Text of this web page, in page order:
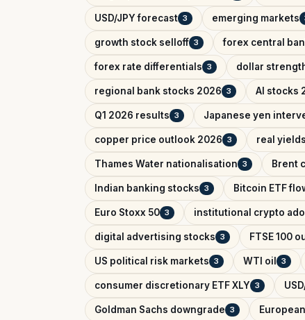
USD/JPY forecast 3 emerging markets
growth stock selloff 3 forex central
forex rate differentials 3 dollar
regional bank stocks 2026 3 AI stocks
Q1 2026 results 3 Japanese yen
copper price outlook 2026 3 real
Thames Water nationalisation 3 Brent
Indian banking stocks 3 Bitcoin ETF
Euro Stoxx 50 3 institutional crypto
digital advertising stocks 3 FTSE 100
US political risk markets 3 WTI oil 3
consumer discretionary ETF XLY 3
Goldman Sachs downgrade 3